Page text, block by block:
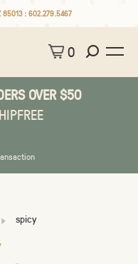
85013 : 602.279.5467
0
OVER $50
spicy